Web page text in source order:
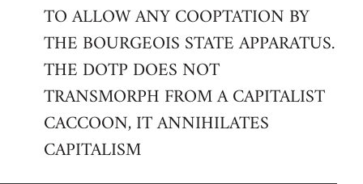
TO ALLOW ANY COOPTATION BY
THE BOURGEOIS STATE APPARATUS.
THE DOTP DOES NOT
TRANSMORPH FROM A CAPITALIST
CACCOON, IT ANNIHILATES
CAPITALISM